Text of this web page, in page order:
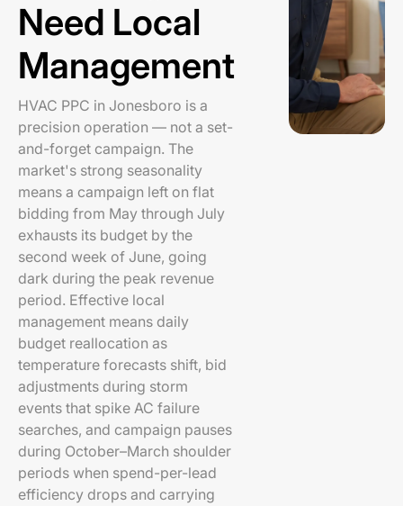
Need Local
Management
HVAC PPC in Jonesboro is a
precision operation — not a set-
and-forget campaign. The
market's strong seasonality
means a campaign left on flat
bidding from May through July
exhausts its budget by the
second week of June, going
dark during the peak revenue
period. Effective local
management means daily
budget reallocation as
temperature forecasts shift, bid
adjustments during storm
events that spike AC failure
searches, and campaign pauses
during October–March shoulder
periods when spend-per-lead
efficiency drops and carrying